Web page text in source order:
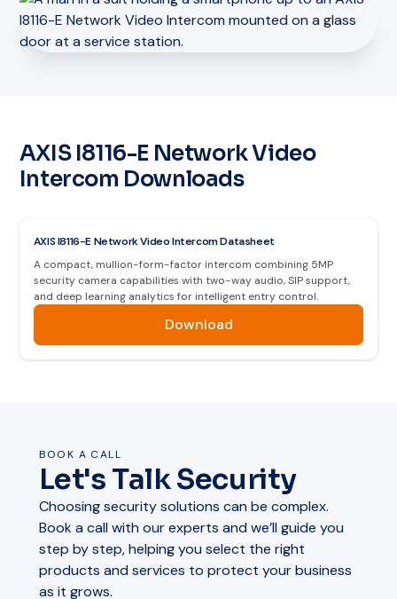
AXIS I8116-E Network Video
Intercom Downloads
AXIS I8116-E Network Video Intercom Datasheet
A compact, mullion-form-factor intercom combining 5MP
security camera capabilities with two-way audio, SIP support,
and deep learning analytics for intelligent entry control.
Download
BOOK A CALL
Let's Talk Security
Choosing security solutions can be complex.
Book a call with our experts and we’ll guide you
step by step, helping you select the right
products and services to protect your business
as it grows.